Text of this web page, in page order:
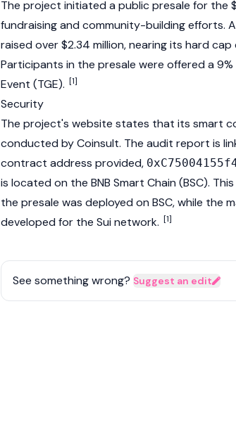
The project initiated a public presale for the
fundraising and community-building efforts.
raised over $2.34 million, nearing its hard
Participants in the presale were offered a
Event (TGE). [1]
Security
The project's website states that its smart
conducted by Coinsult. The audit report is
contract address provided,
is located on the BNB Smart Chain (BSC).
the presale was deployed on BSC, while the
developed for the Sui network. [1]
See something wrong? Suggest an edit